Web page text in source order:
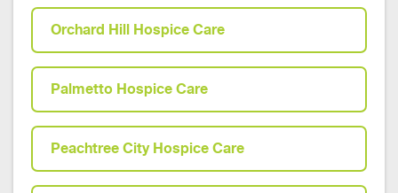
Orchard Hill Hospice Care
Palmetto Hospice Care
Peachtree City Hospice Care